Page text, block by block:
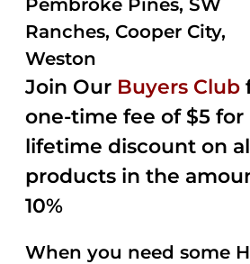
Pembroke Pines, SW
Ranches, Cooper City,
Weston
Join Our Buyers Club
one-time fee of $5 for
lifetime discount on
products in the
10%
When you need some